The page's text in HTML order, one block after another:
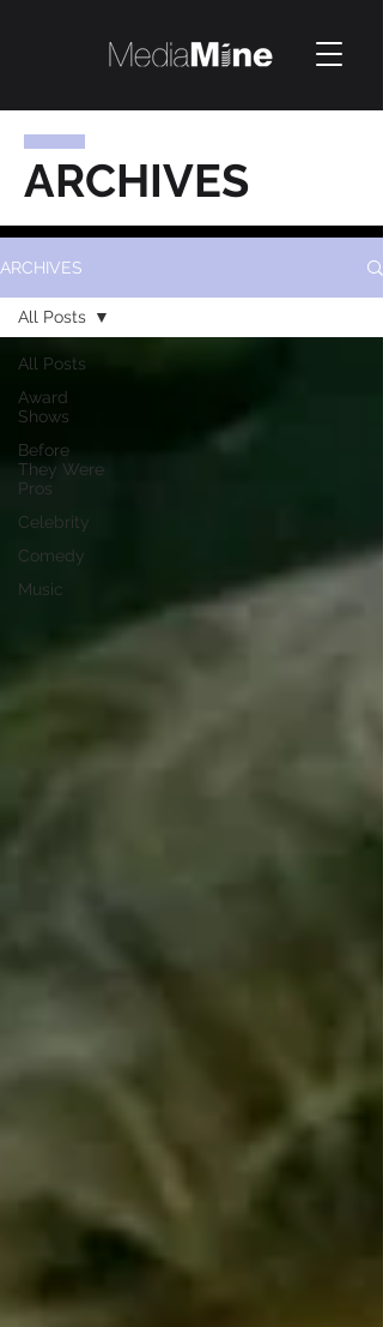
ARCHIVES
ARCHIVES
All Posts
Award
Shows
Before
They Were
Pros
Celebrity
Comedy
Music
All Posts